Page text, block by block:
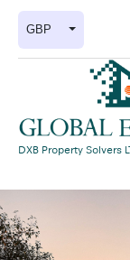
DXB Property Solvers
GBP